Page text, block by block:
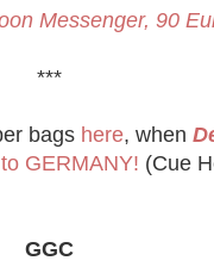
Messenger, 90
***
bags here, when
GERMANY! (Cue
GGC